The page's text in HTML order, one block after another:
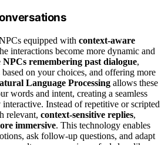
equipped with context-aware
interactions become more dynamic and
NPCs remembering past dialogue,
on your choices, and offering more
Language Processing allows these
words and intent, creating a seamless
Instead of repetitive or scripted
relevant, context-sensitive replies,
immersive. This technology enables
ask follow-up questions, and adapt